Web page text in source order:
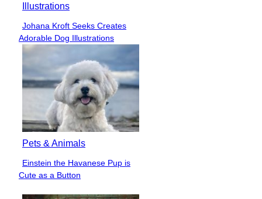
Illustrations
Section
Heading
Johana Kroft Seeks Creates
Adorable Dog Illustrations
Pets & Animals
Section
Heading
Einstein the Havanese Pup is
Cute as a Button